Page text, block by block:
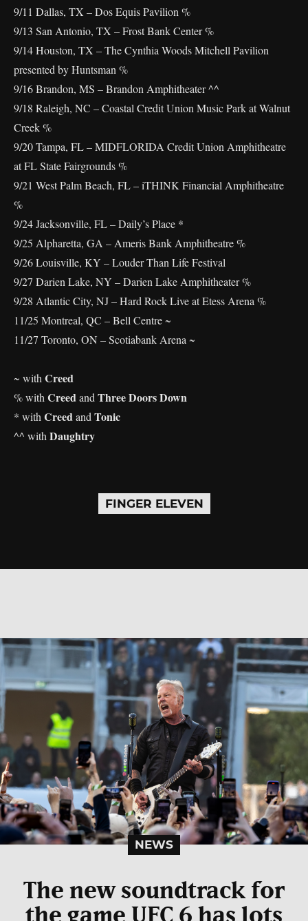
9/11 Dallas, TX – Dos Equis Pavilion %
9/13 San Antonio, TX – Frost Bank Center %
9/14 Houston, TX – The Cynthia Woods Mitchell Pavilion
presented by Huntsman %
9/16 Brandon, MS – Brandon Amphitheater ^^
9/18 Raleigh, NC – Coastal Credit Union Music Park at Walnut
Creek %
9/20 Tampa, FL – MIDFLORIDA Credit Union Amphitheatre
at FL State Fairgrounds %
9/21 West Palm Beach, FL – iTHINK Financial Amphitheatre
%
9/24 Jacksonville, FL – Daily’s Place *
9/25 Alpharetta, GA – Ameris Bank Amphitheatre %
9/26 Louisville, KY – Louder Than Life Festival
9/27 Darien Lake, NY – Darien Lake Amphitheater %
9/28 Atlantic City, NJ – Hard Rock Live at Etess Arena %
11/25 Montreal, QC – Bell Centre ~
11/27 Toronto, ON – Scotiabank Arena ~
~ with Creed
% with Creed and Three Doors Down
* with Creed and Tonic
^^ with Daughtry
FINGER ELEVEN
NEWS
The new soundtrack for
the game UFC 6 has lots